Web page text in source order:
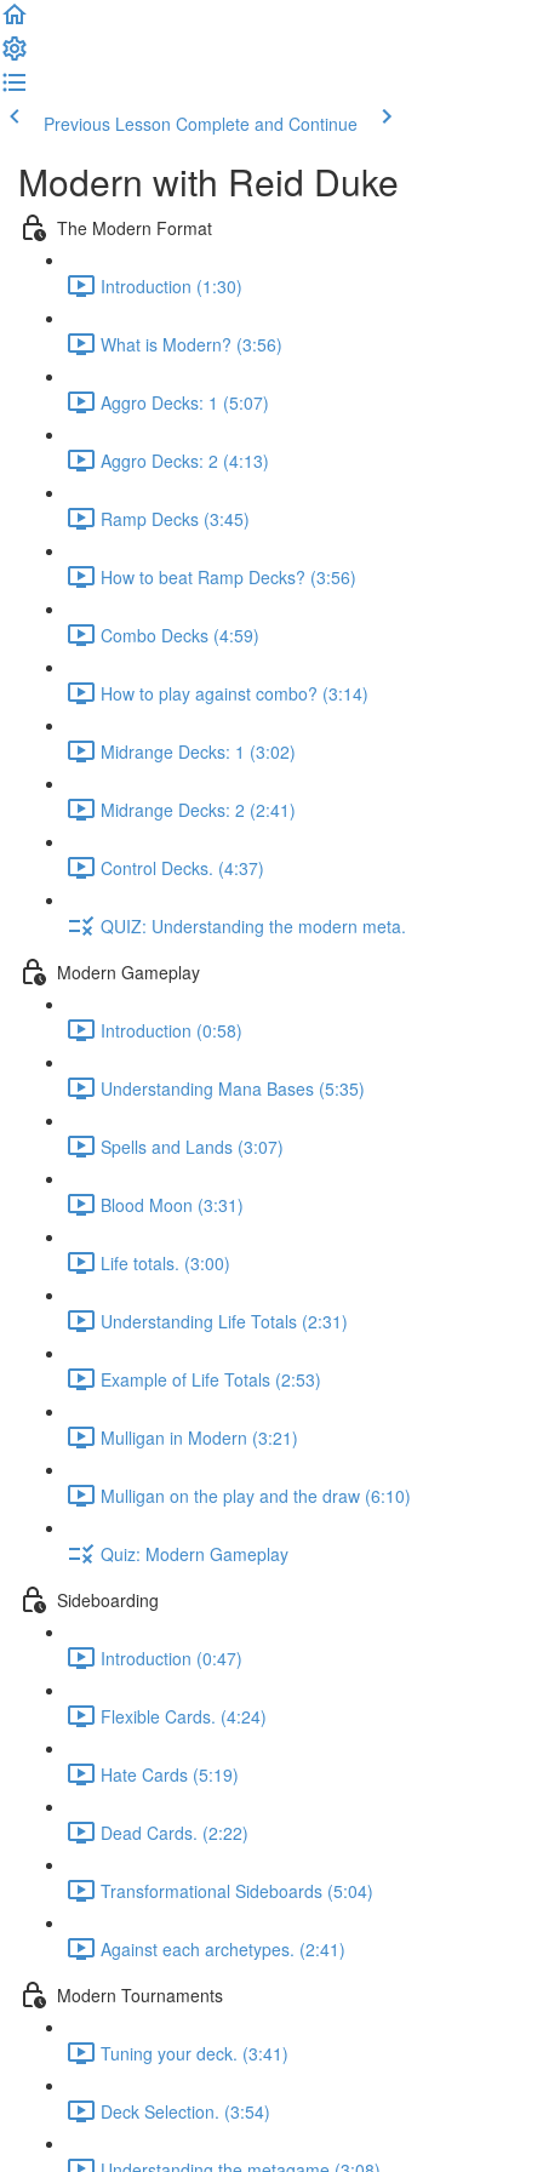
Previous Lesson Complete and Continue
Modern with Reid Duke
The Modern Format
Introduction (1:30)
What is Modern? (3:56)
Aggro Decks: 1 (5:07)
Aggro Decks: 2 (4:13)
Ramp Decks (3:45)
How to beat Ramp Decks? (3:56)
Combo Decks (4:59)
How to play against combo? (3:14)
Midrange Decks: 1 (3:02)
Midrange Decks: 2 (2:41)
Control Decks. (4:37)
QUIZ: Understanding the modern meta.
Modern Gameplay
Introduction (0:58)
Understanding Mana Bases (5:35)
Spells and Lands (3:07)
Blood Moon (3:31)
Life totals. (3:00)
Understanding Life Totals (2:31)
Example of Life Totals (2:53)
Mulligan in Modern (3:21)
Mulligan on the play and the draw (6:10)
Quiz: Modern Gameplay
Sideboarding
Introduction (0:47)
Flexible Cards. (4:24)
Hate Cards (5:19)
Dead Cards. (2:22)
Transformational Sideboards (5:04)
Against each archetypes. (2:41)
Modern Tournaments
Tuning your deck. (3:41)
Deck Selection. (3:54)